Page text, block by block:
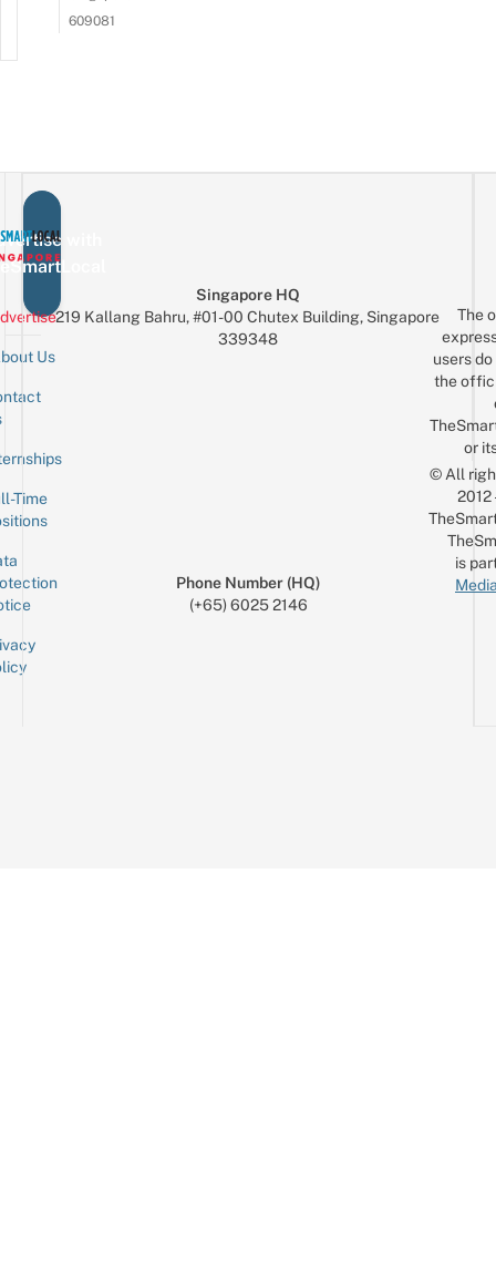
609081
with
Us
Time
Singapore HQ
219 Kallang Bahru, #01-00 Chutex Building, Singapore
339348
Phone Number (HQ)
(+65) 6025 2146
The
users
the
or
© All
is